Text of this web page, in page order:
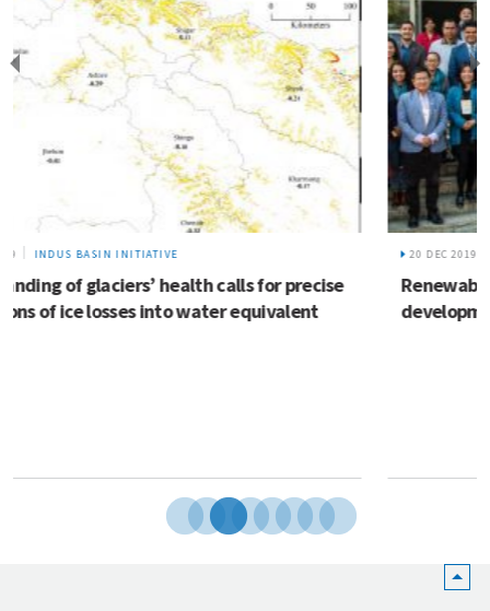
20 DEC 2019 REEECH
Renewable energy solutions for enterprise
development in the Hindu Kush Himalaya